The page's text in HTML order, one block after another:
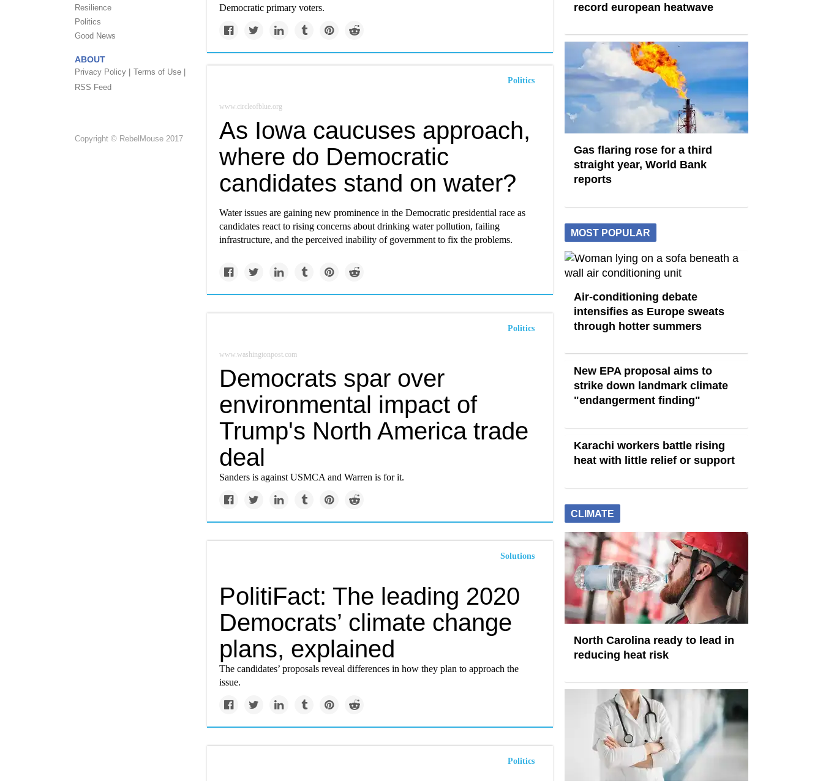
Resilience
Politics
Good News
ABOUT
Privacy Policy |
Terms of Use |
RSS Feed
Copyright © RebelMouse 2017
Democratic primary voters.
Politics
www.circleofblue.org
As Iowa caucuses approach,
where do Democratic
candidates stand on water?
Water issues are gaining new prominence in the Democratic presidential race as
candidates react to rising concerns about drinking water pollution, failing
infrastructure, and the perceived inability of government to fix the problems.
Politics
www.washingtonpost.com
Democrats spar over
environmental impact of
Trump's North America trade
deal
Sanders is against USMCA and Warren is for it.
Solutions
PolitiFact: The leading 2020
Democrats’ climate change
plans, explained
The candidates’ proposals reveal differences in how they plan to approach the
issue.
Politics
record european heatwave
Gas flaring rose for a third
straight year, World Bank
reports
MOST POPULAR
Air-conditioning debate
intensifies as Europe sweats
through hotter summers
New EPA proposal aims to
strike down landmark climate
"endangerment finding"
Karachi workers battle rising
heat with little relief or support
CLIMATE
North Carolina ready to lead in
reducing heat risk